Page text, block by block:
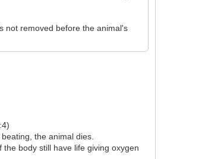
not removed before the animal's
the animal dies.
body still have life giving oxygen